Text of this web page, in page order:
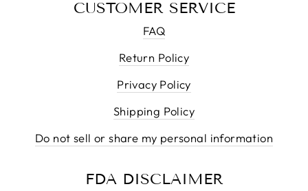
CUSTOMER SERVICE
FAQ
Return Policy
Privacy Policy
Shipping Policy
Do not sell or share my personal information
FDA DISCLAIMER